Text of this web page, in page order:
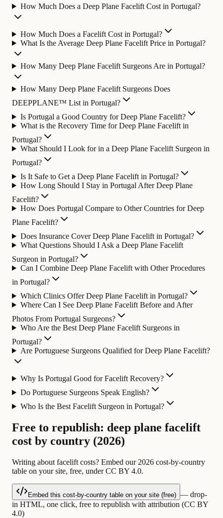
How Much Does a Deep Plane Facelift Cost in Portugal?
How Much Does a Facelift Cost in Portugal?
What Is the Average Deep Plane Facelift Price in Portugal?
How Many Deep Plane Facelift Surgeons Are in Portugal?
How Many Deep Plane Facelift Surgeons Does
DEEPPLANE™ List in Portugal?
Is Portugal a Good Country for Deep Plane Facelift?
What is the Recovery Time for Deep Plane Facelift in
Portugal?
What Should I Look for in a Deep Plane Facelift Surgeon in
Portugal?
Is It Safe to Get a Deep Plane Facelift in Portugal?
How Long Should I Stay in Portugal After Deep Plane
Facelift?
How Does Portugal Compare to Other Countries for Deep
Plane Facelift?
Does Insurance Cover Deep Plane Facelift in Portugal?
What Questions Should I Ask a Deep Plane Facelift
Surgeon in Portugal?
Can I Combine Deep Plane Facelift with Other Procedures
in Portugal?
Which Clinics Offer Deep Plane Facelift in Portugal?
Where Can I See Deep Plane Facelift Before and After
Photos From Portugal Surgeons?
Who Are the Best Deep Plane Facelift Surgeons in
Portugal?
Are Portuguese Surgeons Qualified for Deep Plane Facelift?
Why Is Portugal Good for Facelift Recovery?
Do Portuguese Surgeons Speak English?
Who Is the Best Facelift Surgeon in Portugal?
Free to republish: deep plane facelift
cost by country (2026)
Writing about facelift costs? Embed our 2026 cost-by-country
table on your site, free, under CC BY 4.0.
Embed this cost-by-country table on your site (free) — drop-
in HTML, one click, free to republish with attribution (CC BY
4.0)